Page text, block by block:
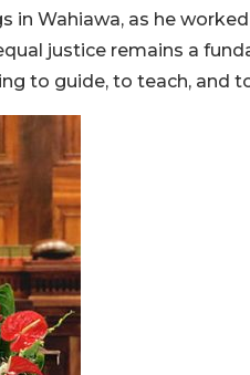
in Wahiawa, as he
justice remains a
to guide, to teach, and